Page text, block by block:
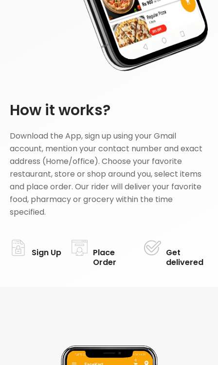
How it works?
Download the App, sign up using your Gmail
account, mention your contact number and exact
address (Home/office). Choose your favorite
restaurant, store or shop around you, select items
and place order. Our rider will deliver your favorite
food, pharmacy or grocery within the time
specified.
Sign Up
Place
Order
Get
delivered